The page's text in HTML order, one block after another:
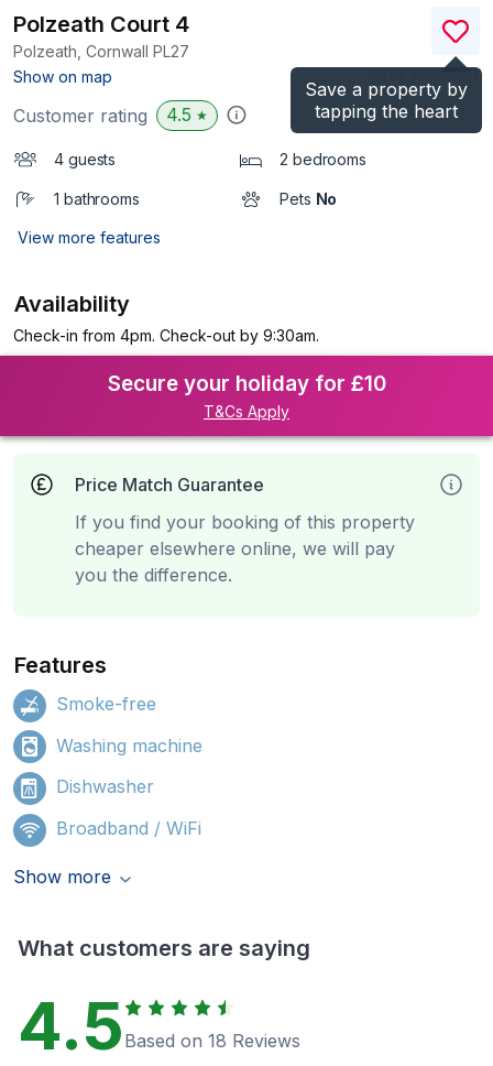
Save a property by
tapping the heart
Polzeath Court 4
Polzeath, Cornwall PL27
Show on map
)
Customer rating 4.5 ★
4 guests 2 bedrooms
1 bathrooms Pets No
View more features
Availability
Check-in from 4pm. Check-out by 9:30am.
Secure your holiday for £10
T&Cs Apply
Price Match Guarantee
If you find your booking of this property
cheaper elsewhere online, we will pay
you the difference.
Features
Smoke-free
Washing machine
Dishwasher
Broadband / WiFi
Show more
What customers are saying
4.5 Based on 18 Reviews